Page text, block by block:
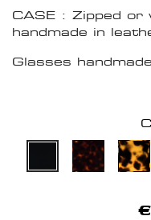
CASE : Zipped or
handmade in
Glasses